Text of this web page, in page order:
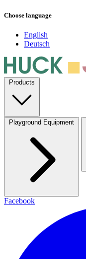
Choose language
English
Deutsch
Products
Playground Equipment
Facebook